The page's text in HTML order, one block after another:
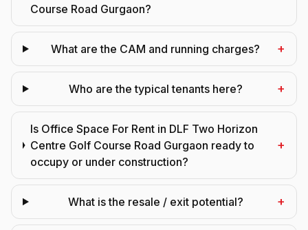
Course Road Gurgaon?
What are the CAM and running charges? +
Who are the typical tenants here? +
Is Office Space For Rent in DLF Two Horizon
Centre Golf Course Road Gurgaon ready to
occupy or under construction?
+
What is the resale / exit potential? +